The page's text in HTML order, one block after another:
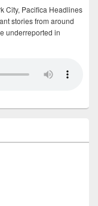
City, Pacifica Headlines
stories from around
underreported in